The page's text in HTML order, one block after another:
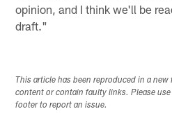
opinion, and I think we'll be
draft."
This article has been reproduced in a
content or contain faulty links. Please
footer to report an issue.